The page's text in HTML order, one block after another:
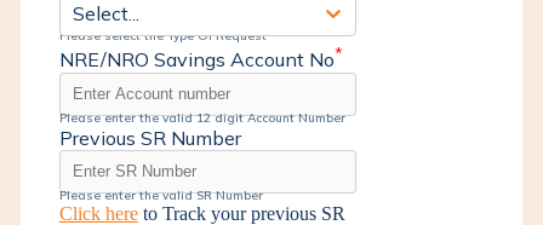
Select...
Please select the Type Of Request
NRE/NRO Savings Account No*
Please enter the valid 12 digit Account Number
Previous SR Number
Please enter the valid SR Number
Click hereto Track your previous SR